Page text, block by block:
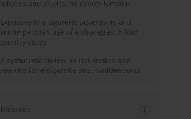
tobacco and alcohol on cancer location
Exposure to e-cigarette advertising and
young people’s use of e-cigarettes: A four-
country study
A systematic review on risk factors and
reasons for e-cigarette use in adolescents
Indexes